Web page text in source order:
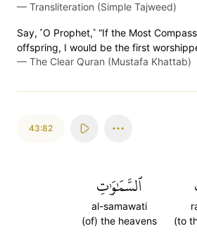
— Transliteration (Simple Tajweed)
Say, ˹O Prophet,˺ “If the Most
offspring, I would be the first
— The Clear Quran (Mustafa Khattab)
43:82
(to
ٱلسَّمَٰوَٰتِ
al-samawati
(of) the heavens